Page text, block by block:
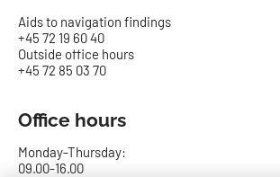
Aids to navigation findings
+45 72 19 60 40
Outside office hours
+45 72 85 03 70
Office hours
Monday-Thursday:
09.00-16.00